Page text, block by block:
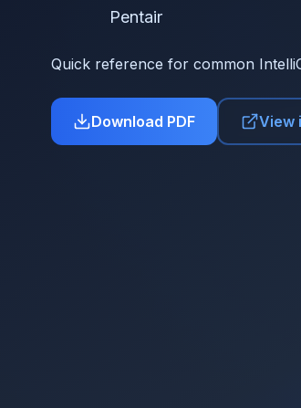
Pentair
Quick reference for common
Download PDF View